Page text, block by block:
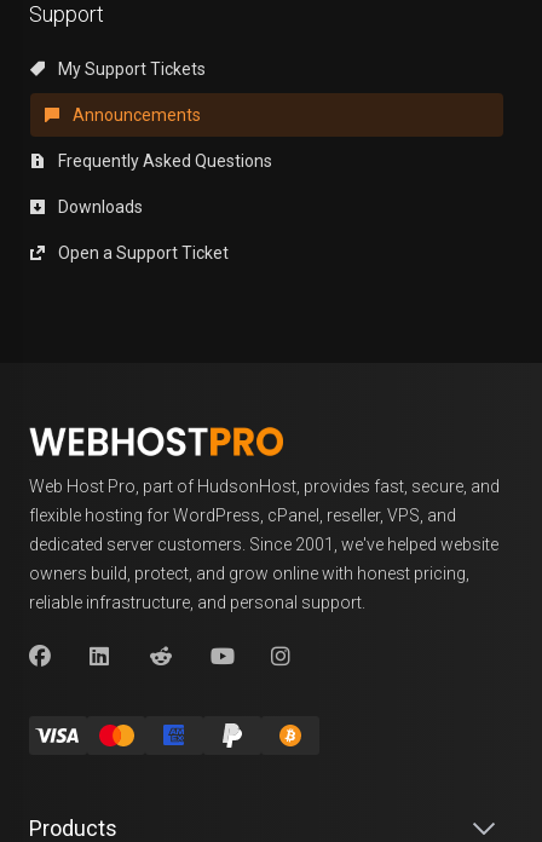
Support
My Support Tickets
Announcements
Frequently Asked Questions
Downloads
Open a Support Ticket
Web Host Pro, part of HudsonHost, provides fast, secure, and
flexible hosting for WordPress, cPanel, reseller, VPS, and
dedicated server customers. Since 2001, we've helped website
owners build, protect, and grow online with honest pricing,
reliable infrastructure, and personal support.
Products